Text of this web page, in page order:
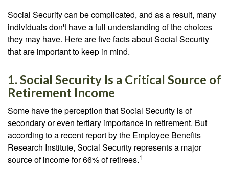
Social Security can be complicated, and as a result, many
individuals don't have a full understanding of the choices
they may have. Here are five facts about Social Security
that are important to keep in mind.
1. Social Security Is a Critical Source of
Retirement Income
Some have the perception that Social Security is of
secondary or even tertiary importance in retirement. But
according to a recent report by the Employee Benefits
Research Institute, Social Security represents a major
source of income for 66% of retirees.1